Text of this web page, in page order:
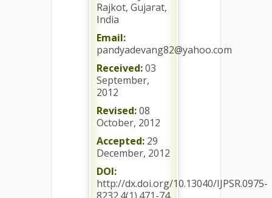
Rajkot, Gujarat,
India
Email:
pandyadevang82@yahoo.com
Received:03
September,
2012
Revised:08
October, 2012
Accepted: 29
December, 2012
DOI:
http://dx.doi.org/10.13040/IJPSR.0975-